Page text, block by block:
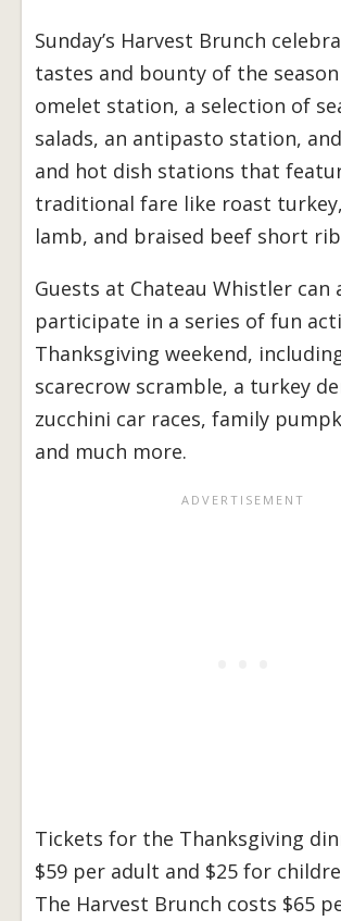
Sunday’s Harvest Brunch
tastes and bounty of the
omelet station, a selection of
salads, an antipasto station,
and hot dish stations that
traditional fare like roast
lamb, and braised beef short
Guests at Chateau Whistler can
participate in a series of fun
Thanksgiving weekend,
scarecrow scramble, a turkey
zucchini car races, family
and much more.
Tickets for the Thanksgiving
$59 per adult and $25 for
The Harvest Brunch costs $65